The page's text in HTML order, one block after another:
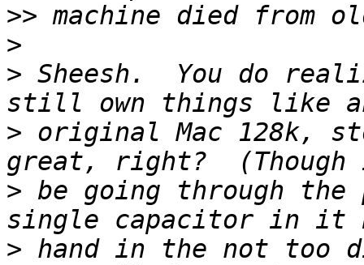
>>
>
> Sheesh.  You do
> original Mac 128k,
> be going through
> hand in the not too